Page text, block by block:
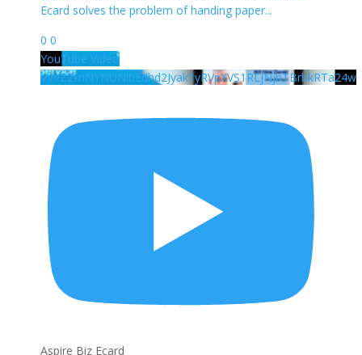
Ecard solves the problem of handing paper...
0 0
YouTube Video
VVVZZmNYNUNlbEdhd2Jyak1yRVpXVS1RLjNjbTBrbkRTa24w
Aspire Biz Ecard